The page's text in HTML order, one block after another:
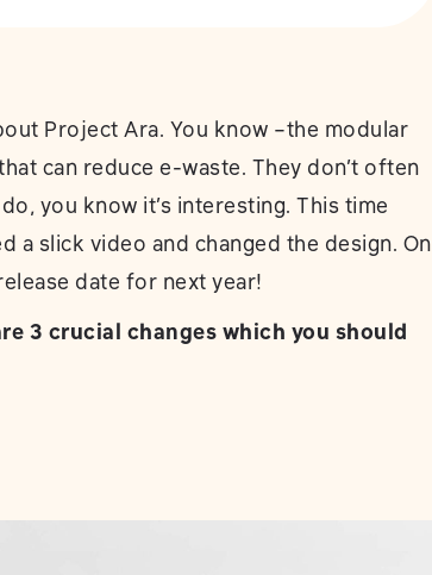
Project Ara. You know –the modular
can reduce e-waste. They don’t often
you know it’s interesting. This time
a slick video and changed the design. On
date for next year!
3 crucial changes which you should